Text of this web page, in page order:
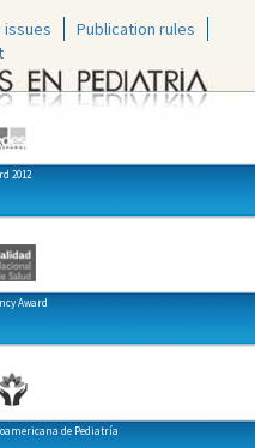
issues
Publication rules
2012
Award
de Pediatría